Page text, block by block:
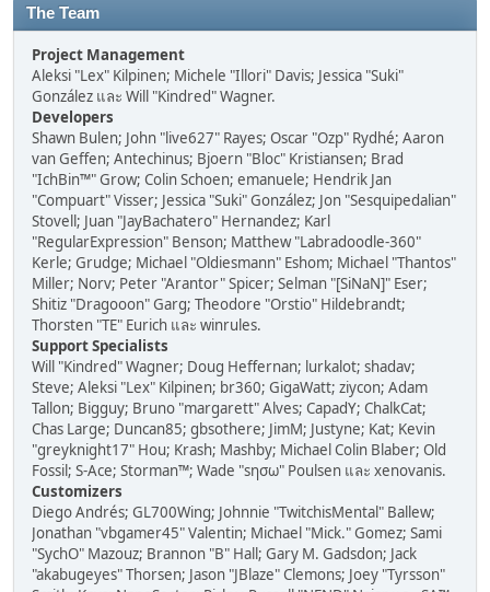
The Team
Project Management
Aleksi "Lex" Kilpinen; Michele "Illori" Davis; Jessica "Suki"
González และ Will "Kindred" Wagner.
Developers
Shawn Bulen; John "live627" Rayes; Oscar "Ozp" Rydhé; Aaron
van Geffen; Antechinus; Bjoern "Bloc" Kristiansen; Brad
"IchBin™" Grow; Colin Schoen; emanuele; Hendrik Jan
"Compuart" Visser; Jessica "Suki" González; Jon "Sesquipedalian"
Stovell; Juan "JayBachatero" Hernandez; Karl
"RegularExpression" Benson; Matthew "Labradoodle-360"
Kerle; Grudge; Michael "Oldiesmann" Eshom; Michael "Thantos"
Miller; Norv; Peter "Arantor" Spicer; Selman "[SiNaN]" Eser;
Shitiz "Dragooon" Garg; Theodore "Orstio" Hildebrandt;
Thorsten "TE" Eurich และ winrules.
Support Specialists
Will "Kindred" Wagner; Doug Heffernan; lurkalot; shadav;
Steve; Aleksi "Lex" Kilpinen; br360; GigaWatt; ziycon; Adam
Tallon; Bigguy; Bruno "margarett" Alves; CapadY; ChalkCat;
Chas Large; Duncan85; gbsothere; JimM; Justyne; Kat; Kevin
"greyknight17" Hou; Krash; Mashby; Michael Colin Blaber; Old
Fossil; S-Ace; Storman™; Wade "sησω" Poulsen และ xenovanis.
Customizers
Diego Andrés; GL700Wing; Johnnie "TwitchisMental" Ballew;
Jonathan "vbgamer45" Valentin; Michael "Mick." Gomez; Sami
"SychO" Mazouz; Brannon "B" Hall; Gary M. Gadsdon; Jack
"akabugeyes" Thorsen; Jason "JBlaze" Clemons; Joey "Tyrsson"